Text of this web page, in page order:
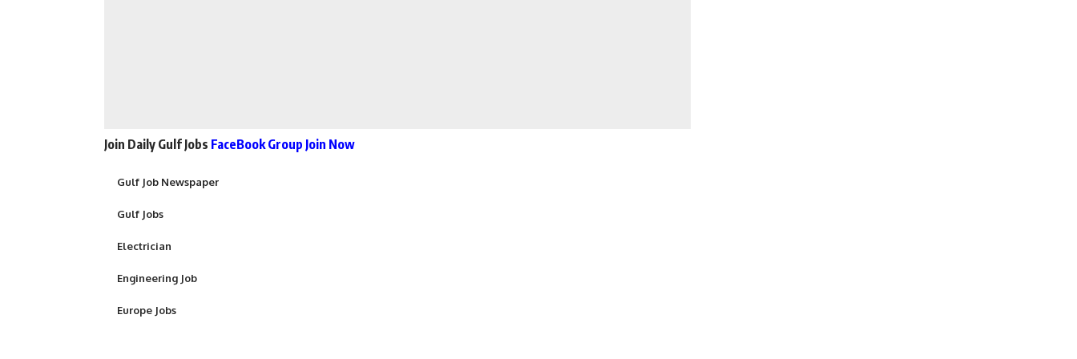
Join Daily Gulf Jobs FaceBook Group Join Now
Gulf Job Newspaper
Gulf Jobs
Electrician
Engineering Job
Europe Jobs